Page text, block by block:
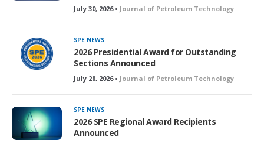
July 30, 2026 • Journal of Petroleum Technology
SPE NEWS
2026 Presidential Award for Outstanding
Sections Announced
July 28, 2026 • Journal of Petroleum Technology
SPE NEWS
2026 SPE Regional Award Recipients
Announced